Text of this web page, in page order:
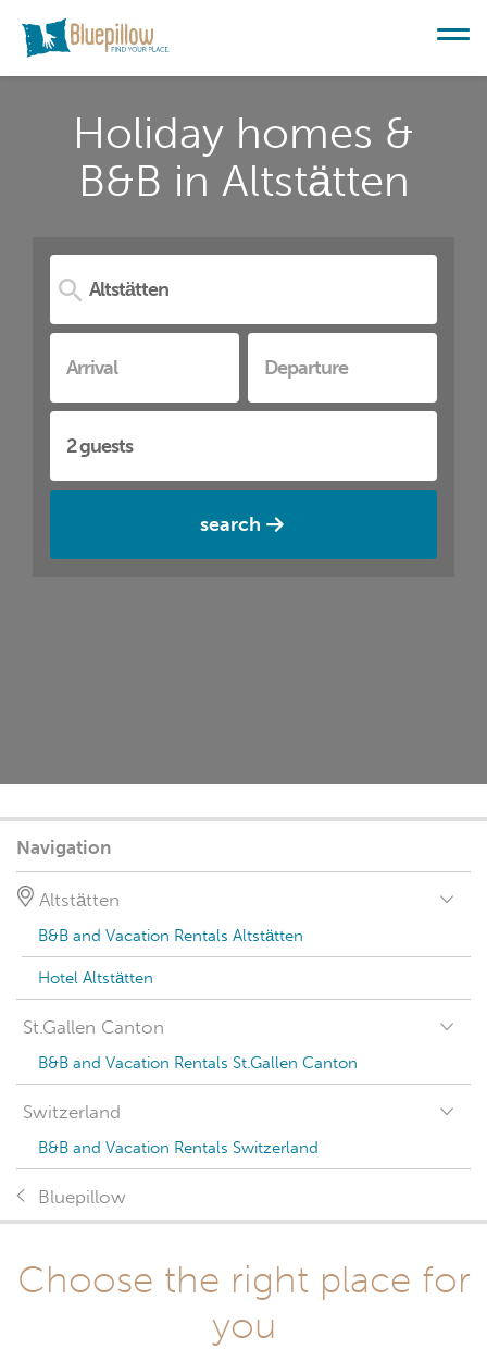
Holiday homes &
B&B in Altstätten
search
Navigation
Altstätten
B&B and Vacation Rentals Altstätten
Hotel Altstätten
St.Gallen Canton
B&B and Vacation Rentals St.Gallen Canton
Switzerland
B&B and Vacation Rentals Switzerland
Bluepillow
Choose the right place for
you